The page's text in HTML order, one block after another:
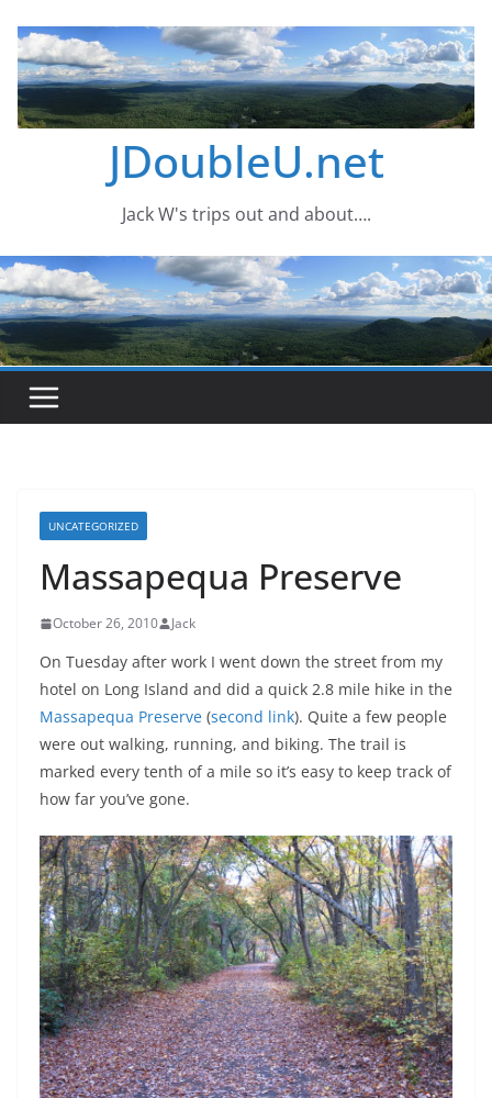
content
JDoubleU.net
Jack W's trips out and about….
UNCATEGORIZED
Massapequa Preserve
October 26, 2010 Jack
On Tuesday after work I went down the street from my
hotel on Long Island and did a quick 2.8 mile hike in the
Massapequa Preserve (second link). Quite a few people
were out walking, running, and biking. The trail is
marked every tenth of a mile so it’s easy to keep track of
how far you’ve gone.